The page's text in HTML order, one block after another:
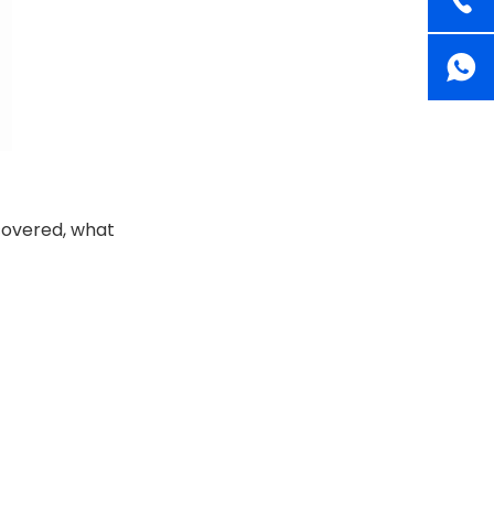
what